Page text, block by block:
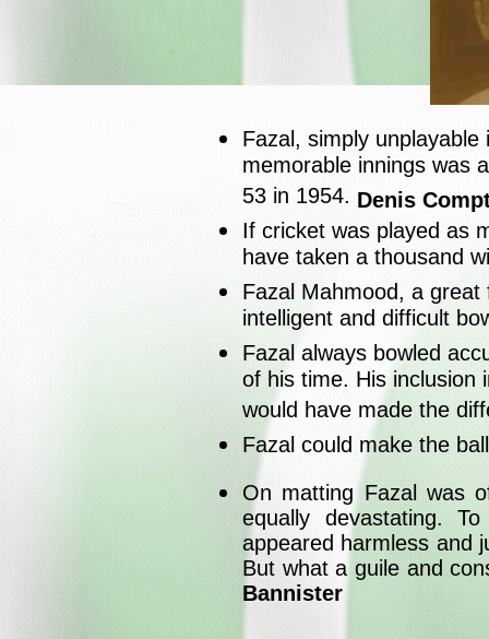
Fazal, simply
memorable innings was
53 in 1954. Denis
If cricket was played as
have taken a thousand
Fazal Mahmood, a
intelligent and difficult
Fazal always bowled
of his time. His inclusion
would have made the
Fazal could make the
On matting Fazal was
equally devastating.
appeared harmless and
But what a guile and
Bannister